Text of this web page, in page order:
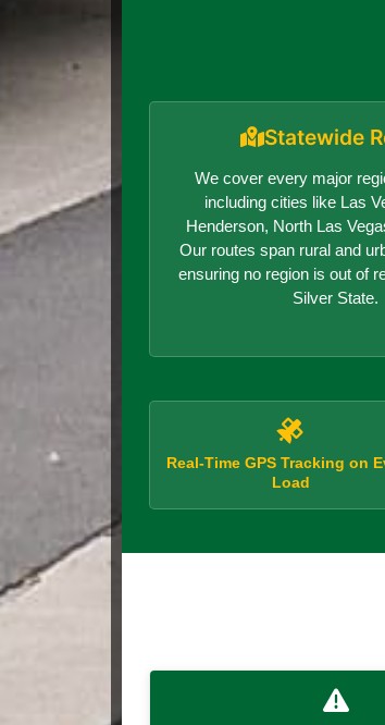
Statewide
We cover every major
including cities like Las
Henderson, North Las
Our routes span rural and
ensuring no region is out of
Silver State.
Real-Time GPS Tracking on
Load